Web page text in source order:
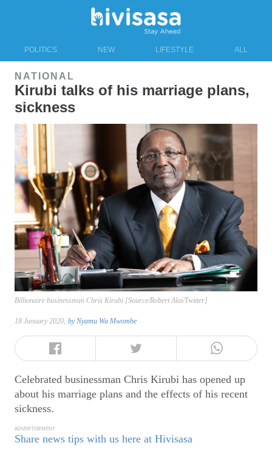
POLITICS NEW LIFESTYLE ALL
NATIONAL
Kirubi talks of his marriage plans,
sickness
Billionaire businessman Chris Kirubi [Source/Robert Alai/Twitter]
18 January 2020, byNyamu Wa Mwombe
Celebrated businessman Chris Kirubi has opened up
about his marriage plans and the effects of his recent
sickness.
ADVERTISEMENT
Share news tips with us here at Hivisasa